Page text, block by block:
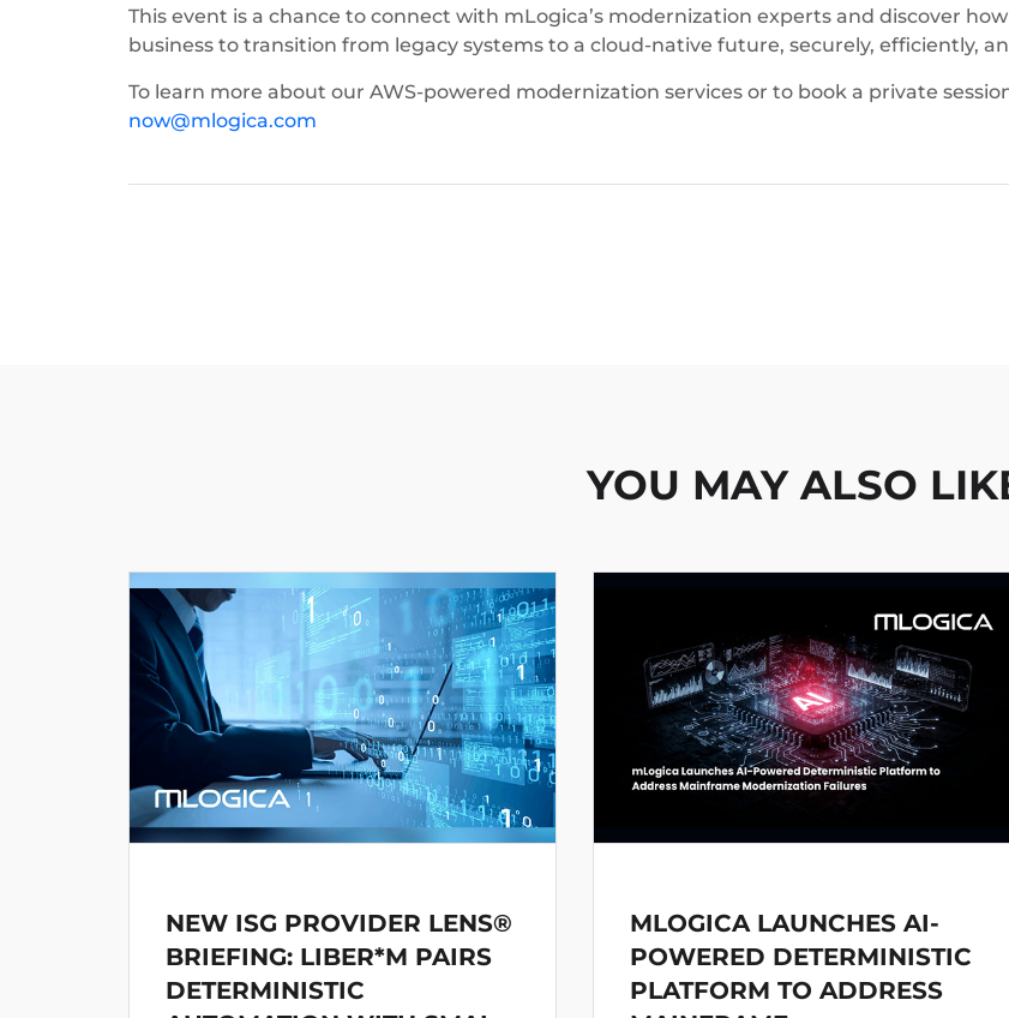
This event is a chance to connect with mLogica’s modernization experts and discover
business to transition from legacy systems to a cloud-native future, securely, efficiently,
To learn more about our AWS-powered modernization services or to book a private
now@mlogica.com
YOU MAY ALSO
NEW ISG PROVIDER LENS®
BRIEFING: LIBER*M PAIRS
DETERMINISTIC
MLOGICA LAUNCHES AI-
POWERED DETERMINISTIC
PLATFORM TO ADDRESS